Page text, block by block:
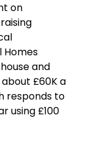
on
Homes
and
£60K a
responds to
using £100